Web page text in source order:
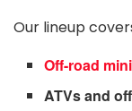
Our lineup
Off-road
ATVs and